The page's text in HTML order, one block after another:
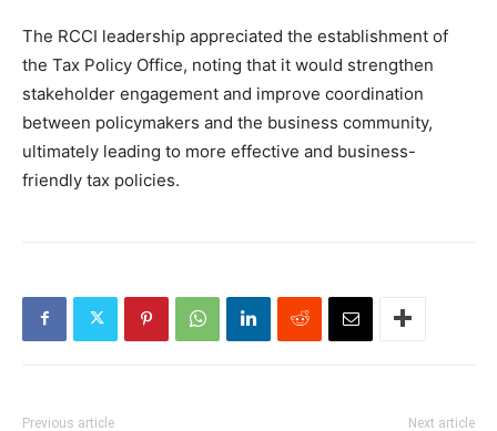
The RCCI leadership appreciated the establishment of
the Tax Policy Office, noting that it would strengthen
stakeholder engagement and improve coordination
between policymakers and the business community,
ultimately leading to more effective and business-
friendly tax policies.
Previous article Next article